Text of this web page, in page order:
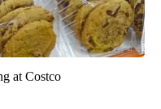
at Costco